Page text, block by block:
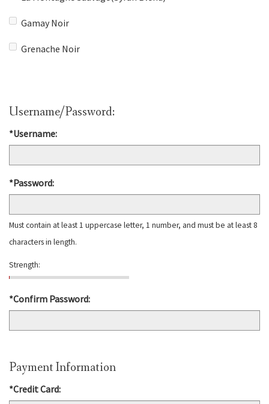
Gamay Noir
Grenache Noir
Username/Password:
*Username:
*Password:
Must contain at least 1 uppercase letter, 1 number, and must be at least 8
characters in length.
Strength:
*Confirm Password:
Payment Information
*Credit Card: